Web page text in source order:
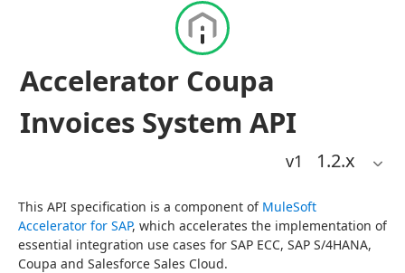
Accelerator Coupa
Invoices System API
v1 1.2.x
This API specification is a component of MuleSoft
Accelerator for SAP, which accelerates the implementation of
essential integration use cases for SAP ECC, SAP S/4HANA,
Coupa and Salesforce Sales Cloud.